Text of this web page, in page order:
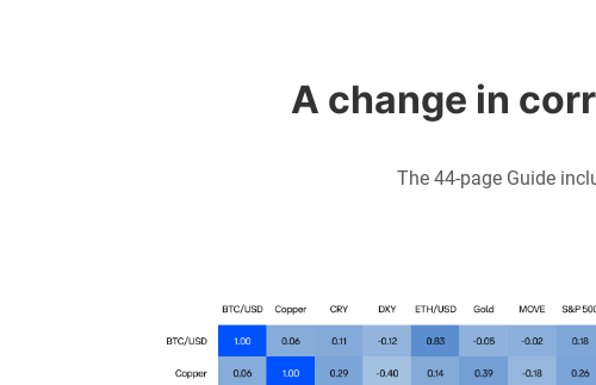
A change in
The 44-page Guide